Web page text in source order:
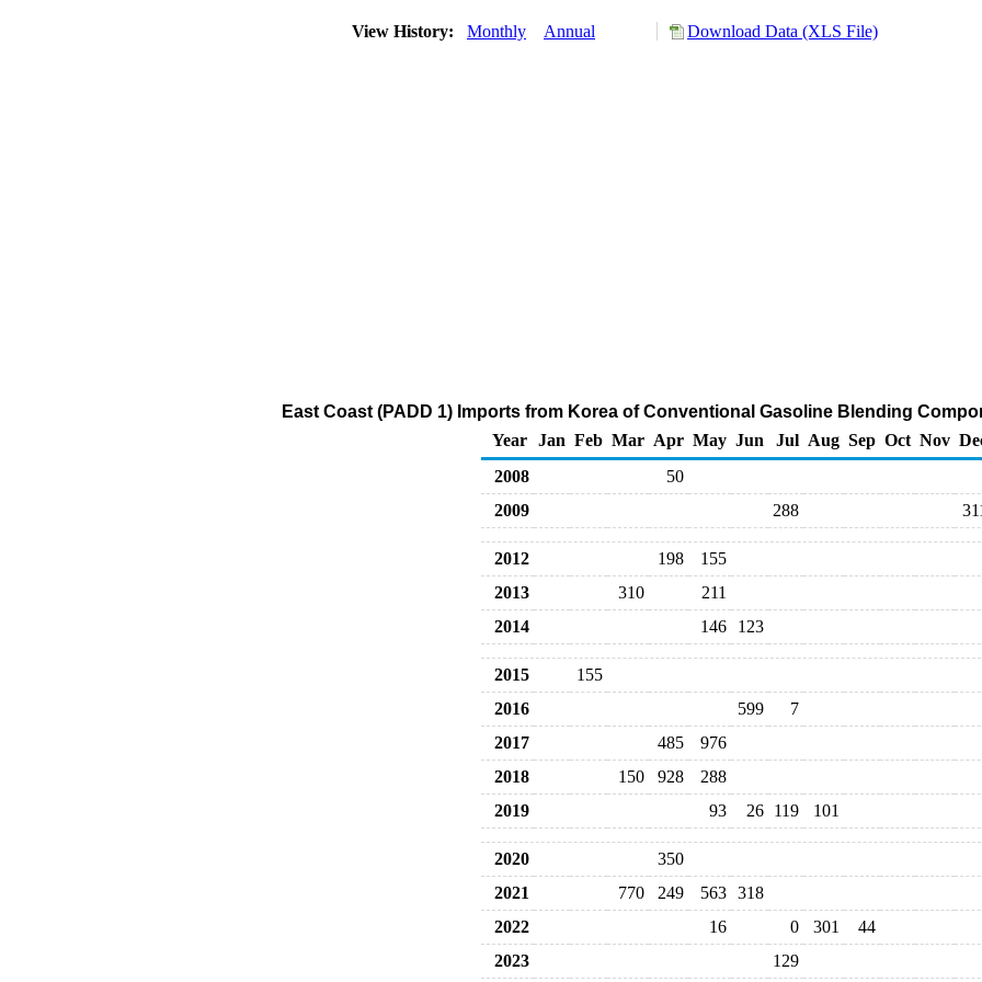
View History: Monthly Annual Download Data (XLS File)
East Coast (PADD 1) Imports from Korea of Conventional Gasoline Blending
Year Jan Feb Mar Apr May Jun Jul Aug Sep Oct Nov
2008
50
2009
288
2012 198
155
2013
310
211
2014
146 123
2015
155
2016
599
7
2017
485
976
2018
150 928
288
2019
93 26 119 101
2020
350
2021
770 249 563 318
2022
16 0 301
44
2023
129